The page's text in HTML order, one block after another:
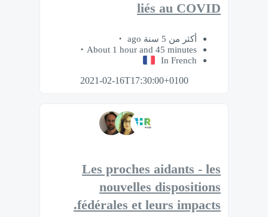
liés au COVID
أكثر من 5 سنة ago
About 1 hour and 45 minutes
In French
2021-02-16T17:30:00+0100
Les proches aidants - les
nouvelles dispositions
fédérales et leurs impacts.